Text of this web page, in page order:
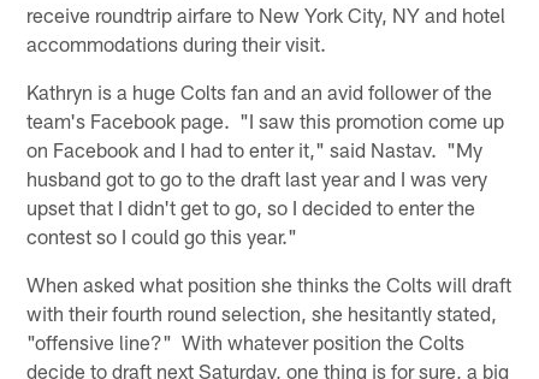
receive roundtrip airfare to New York City, NY and hotel
accommodations during their visit.
Kathryn is a huge Colts fan and an avid follower of the
team's Facebook page. "I saw this promotion come up
on Facebook and I had to enter it," said Nastav. "My
husband got to go to the draft last year and I was very
upset that I didn't get to go, so I decided to enter the
contest so I could go this year."
When asked what position she thinks the Colts will draft
with their fourth round selection, she hesitantly stated,
"offensive line?" With whatever position the Colts
decide to draft next Saturday, one thing is for sure, a big